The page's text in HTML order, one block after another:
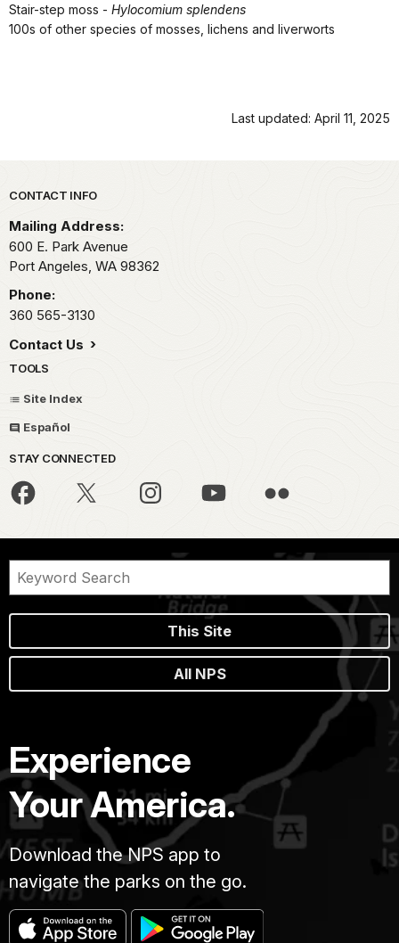
Stair-step moss - Hylocomium splendens
100s of other species of mosses, lichens and liverworts
Last updated: April 11, 2025
Park footer
CONTACT INFO
Mailing Address:
600 E. Park Avenue
Port Angeles, WA 98362
Phone:
360 565-3130
Contact Us
TOOLS
Site Index
Español
STAY CONNECTED
This Site
All NPS
Experience
Your America.
Download the NPS app to
navigate the parks on the go.